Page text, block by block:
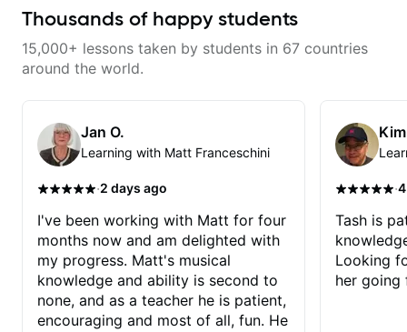
Thousands of happy students
15,000+ lessons taken by students in 67 countries
around the world.
Jan O.
Learning with Matt Franceschini
·2 days ago
I've been working with Matt for four
months now and am delighted with
my progress. Matt's musical
knowledge and ability is second to
none, and as a teacher he is patient,
encouraging and most of all, fun. He
·
Tash is
Looking
her going